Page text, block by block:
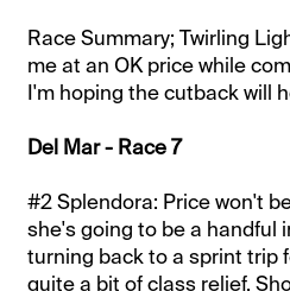
Race Summary; Twirling
me at an OK price while
I'm hoping the cutback will
Del Mar - Race 7
#2 Splendora: Price won't
she's going to be a handful
turning back to a sprint trip
quite a bit of class relief.